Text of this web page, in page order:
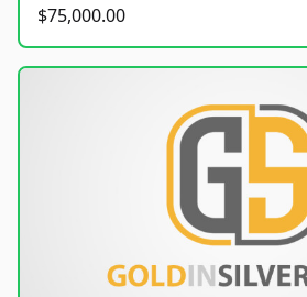
$75,000.00